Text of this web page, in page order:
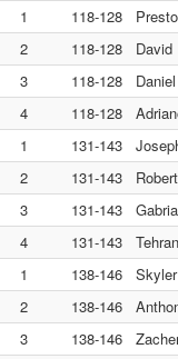
1 118-128
2 118-128
David
3 118-128
4 118-128
1 131-143
2 131-143
3 131-143
4 131-143
1 138-146
2 138-146
3 138-146